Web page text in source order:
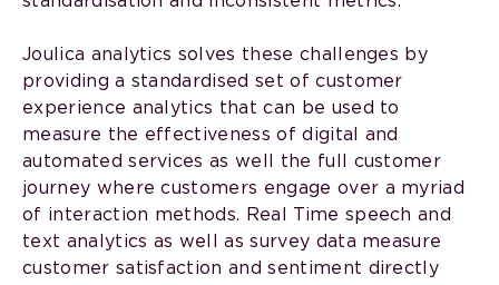
Joulica analytics solves these challenges by
providing a standardised set of customer
experience analytics that can be used to
measure the effectiveness of digital and
automated services as well the full customer
journey where customers engage over a myriad
of interaction methods. Real Time speech and
text analytics as well as survey data measure
customer satisfaction and sentiment directly